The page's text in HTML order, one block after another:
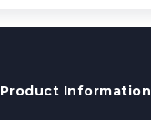
Product Information